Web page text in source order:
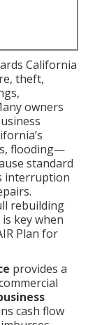
California
theft,
owners
flooding—
standard
interruption
rebuilding
key when
Plan for
provides a
cash flow